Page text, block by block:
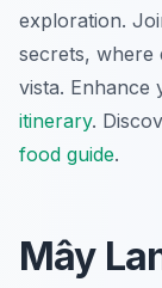
exploration.
secrets, where
vista. Enhance
itinerary.
food guide.
Mây